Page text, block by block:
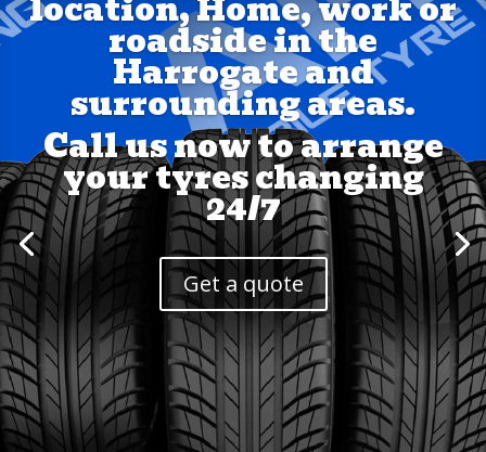
roadside in the
Harrogate and
surrounding areas.
Call us now to arrange
your tyres changing
24/7
Get a quote